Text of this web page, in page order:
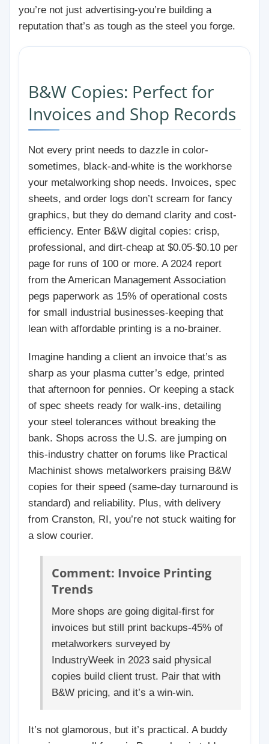
you’re not just advertising-you’re building a
reputation that’s as tough as the steel you forge.
B&W Copies: Perfect for
Invoices and Shop Records
Not every print needs to dazzle in color-
sometimes, black-and-white is the workhorse
your metalworking shop needs. Invoices, spec
sheets, and order logs don’t scream for fancy
graphics, but they do demand clarity and cost-
efficiency. Enter B&W digital copies: crisp,
professional, and dirt-cheap at $0.05-$0.10 per
page for runs of 100 or more. A 2024 report
from the American Management Association
pegs paperwork as 15% of operational costs
for small industrial businesses-keeping that
lean with affordable printing is a no-brainer.
Imagine handing a client an invoice that’s as
sharp as your plasma cutter’s edge, printed
that afternoon for pennies. Or keeping a stack
of spec sheets ready for walk-ins, detailing
your steel tolerances without breaking the
bank. Shops across the U.S. are jumping on
this-industry chatter on forums like Practical
Machinist shows metalworkers praising B&W
copies for their speed (same-day turnaround is
standard) and reliability. Plus, with delivery
from Cranston, RI, you’re not stuck waiting for
a slow courier.
Comment: Invoice Printing
Trends
More shops are going digital-first for
invoices but still print backups-45% of
metalworkers surveyed by
IndustryWeek in 2023 said physical
copies build client trust. Pair that with
B&W pricing, and it’s a win-win.
It’s not glamorous, but it’s practical. A buddy